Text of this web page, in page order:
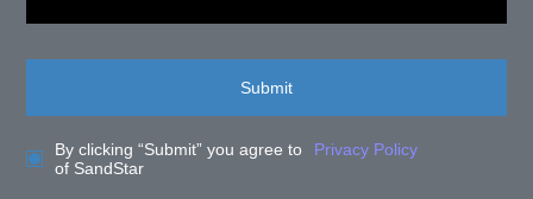
Submit
By clicking “Submit” you agree to
Privacy Policy
of SandStar